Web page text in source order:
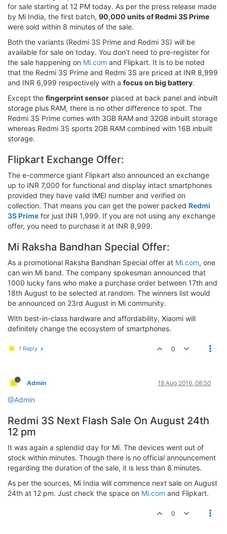
for sale starting at 12 PM today. As per the press release made
by Mi India, the first batch, 90,000 units of Redmi 3S Prime
were sold within 8 minutes of the sale.
Both the variants (Redmi 3S Prime and Redmi 3S) will be
available for sale on today. You don’t need to pre-register for
the sale happening on Mi.com and Flipkart. It is to be noted
that the Redmi 3S Prime and Redmi 3S are priced at INR 8,999
and INR 6,999 respectively with a focus on big battery.
Except the fingerprint sensor placed at back panel and inbuilt
storage plus RAM, there is no other difference to spot. The
Redmi 3S Prime comes with 3GB RAM and 32GB inbuilt storage
whereas Redmi 3S sports 2GB RAM combined with 16B inbuilt
storage.
Flipkart Exchange Offer:
The e-commerce giant Flipkart also announced an exchange
up to INR 7,000 for functional and display intact smartphones
provided they have valid IMEI number and verified on
collection. That means you can get the power packed Redmi
3S Prime for just INR 1,999. If you are not using any exchange
offer, you need to purchase it at INR 8,999.
Mi Raksha Bandhan Special Offer:
As a promotional Raksha Bandhan Special offer at Mi.com, one
can win Mi band. The company spokesman announced that
1000 lucky fans who make a purchase order between 17th and
18th August to be selected at random. The winners list would
be announced on 23rd August in Mi community.
With best-in-class hardware and affordability, Xiaomi will
definitely change the ecosystem of smartphones.
1 Reply 0
Admin 18 Aug 2016, 08:50
@Admin
Redmi 3S Next Flash Sale On August 24th
12 pm
It was again a splendid day for Mi. The devices went out of
stock within minutes. Though there is no official announcement
regarding the duration of the sale, it is less than 8 minutes.
As per the sources, Mi India will commence next sale on August
24th at 12 pm. Just check the space on Mi.com and Flipkart.
0